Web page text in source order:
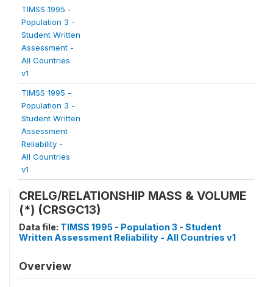
TIMSS 1995 -
Population 3 -
Student Written
Assessment -
All Countries
v1
TIMSS 1995 -
Population 3 -
Student Written
Assessment
Reliability -
All Countries
v1
CRELG/RELATIONSHIP MASS & VOLUME
(*) (CRSGC13)
Data file: TIMSS 1995 - Population 3 - Student
Written Assessment Reliability - All Countries v1
Overview